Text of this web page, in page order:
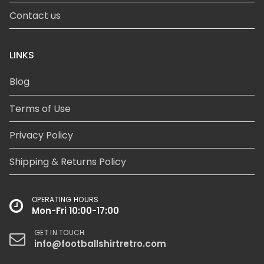
Contact us
LINKS
Blog
Terms of Use
Privacy Policy
Shipping & Returns Policy
OPERATING HOURS
Mon-Fri 10:00-17:00
GET IN TOUCH
info@footballshirtretro.com